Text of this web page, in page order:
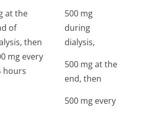
at the
of
then
mg every
hours
500 mg
during
dialysis,
500 mg at the
end, then
500 mg every